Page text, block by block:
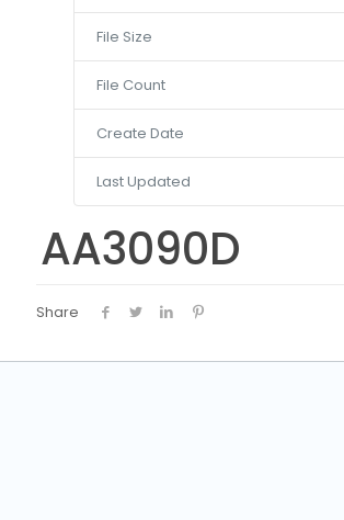
File Size
File Count
Create Date
Last Updated
AA3090D
Share